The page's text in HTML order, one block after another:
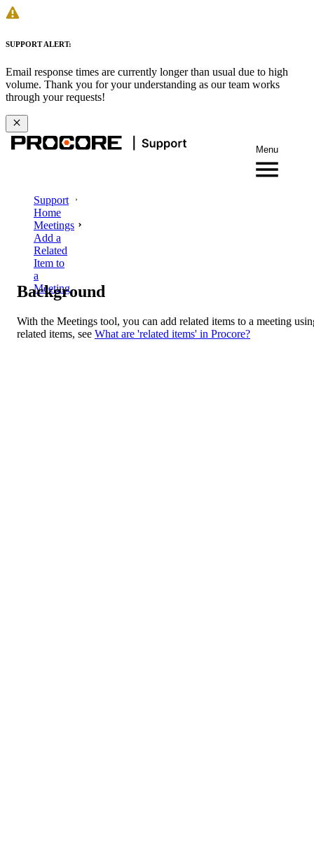
SUPPORT ALERT:
Email response times are currently longer than usual due to high
volume. Thank you for your understanding as our team works
through your requests!
Menu
Support
Home
Meetings
Add a
Related
Item to
a
Meeting
Background
With the Meetings tool, you can add related items to a meeting
related items, see What are 'related items' in Procore?